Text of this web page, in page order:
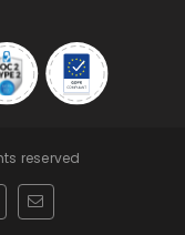
reserved